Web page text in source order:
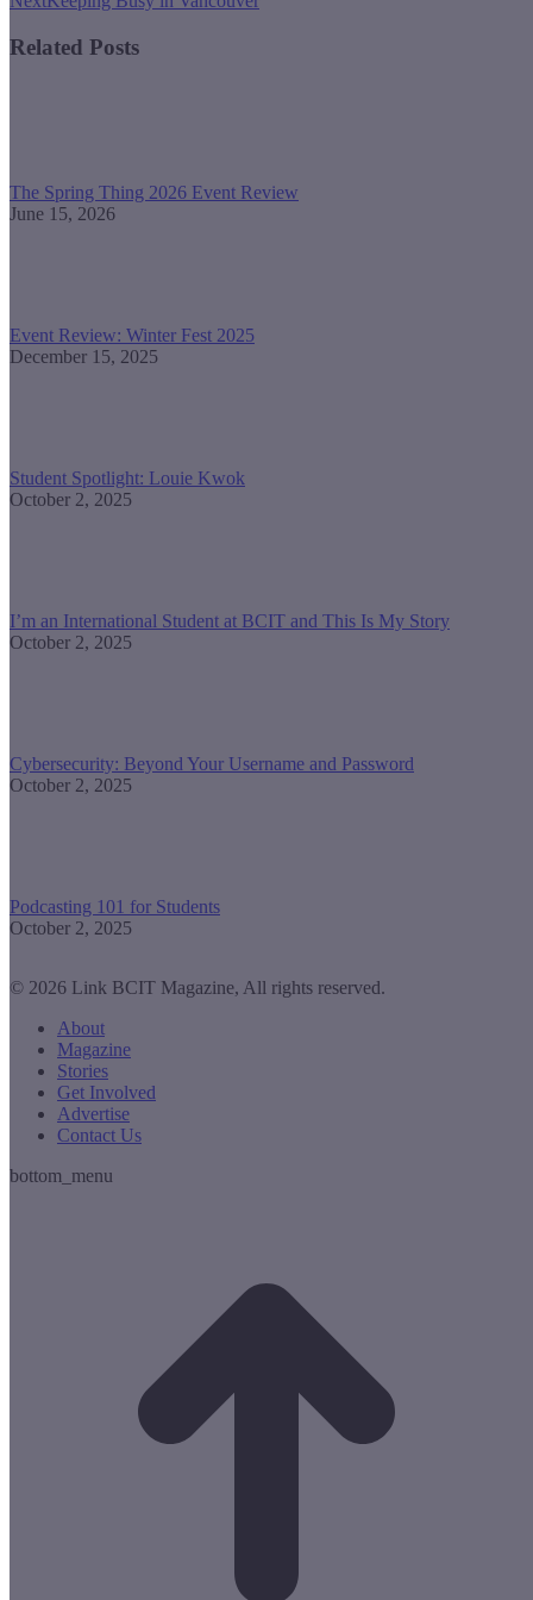
Related Posts
The Spring Thing 2026 Event Review
June 15, 2026
Event Review: Winter Fest 2025
December 15, 2025
Student Spotlight: Louie Kwok
October 2, 2025
I’m an International Student at BCIT and This Is My Story
October 2, 2025
Cybersecurity: Beyond Your Username and Password
October 2, 2025
Podcasting 101 for Students
October 2, 2025
© 2026 Link BCIT Magazine, All rights reserved.
About
Magazine
Stories
Get Involved
Advertise
Contact Us
bottom_menu